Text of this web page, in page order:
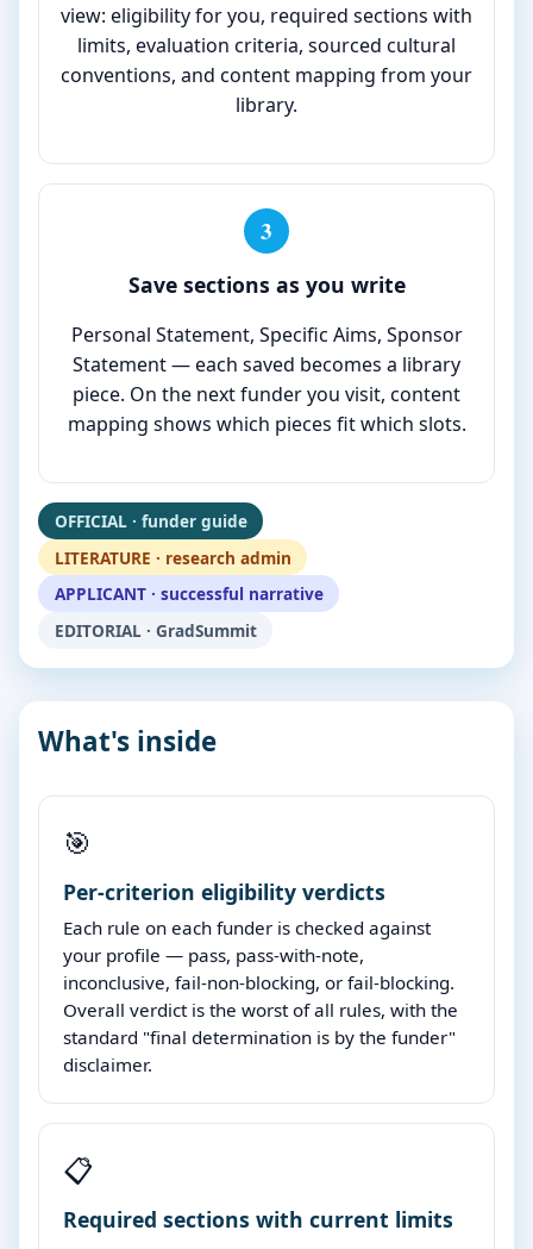
view: eligibility for you, required sections with
limits, evaluation criteria, sourced cultural
conventions, and content mapping from your
library.
3
Save sections as you write
Personal Statement, Specific Aims, Sponsor
Statement — each saved becomes a library
piece. On the next funder you visit, content
mapping shows which pieces fit which slots.
OFFICIAL · funder guide
LITERATURE · research admin
APPLICANT · successful narrative
EDITORIAL · GradSummit
What's inside
🎯
Per-criterion eligibility verdicts
Each rule on each funder is checked against
your profile — pass, pass-with-note,
inconclusive, fail-non-blocking, or fail-blocking.
Overall verdict is the worst of all rules, with the
standard "final determination is by the funder"
disclaimer.
📋
Required sections with current limits